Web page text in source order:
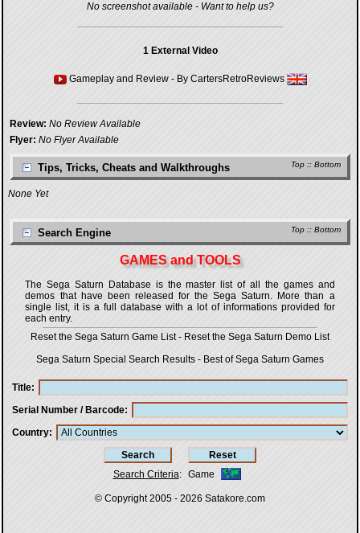
No screenshot available - Want to help us?
1 External Video
Gameplay and Review- By CartersRetroReviews
Review: No Review Available
Flyer: No Flyer Available
Top :: Bottom
Tips, Tricks, Cheats and Walkthroughs
None Yet
Top :: Bottom
Search Engine
GAMES and TOOLS
The Sega Saturn Database is the master list of all the games and
demos that have been released for the Sega Saturn. More than a
single list, it is a full database with a lot of informations provided for
each entry.
Reset the Sega Saturn Game List- Reset the Sega Saturn Demo List
Sega Saturn Special Search Results - Best of Sega Saturn Games
Title
Serial Number / Barcode
Country
Search Criteria: Game
© Copyright 2005 - 2026 Satakore.com